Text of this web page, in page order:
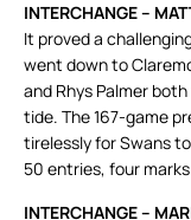
INTERCHANGE –
It proved a
went down to
and Rhys Palmer
tide. The 167-game
tirelessly for Swans
50 entries, four
INTERCHANGE –